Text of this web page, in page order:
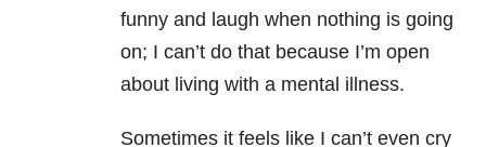
funny and laugh when nothing is going
on; I can’t do that because I’m open
about living with a mental illness.
Sometimes it feels like I can’t even cry